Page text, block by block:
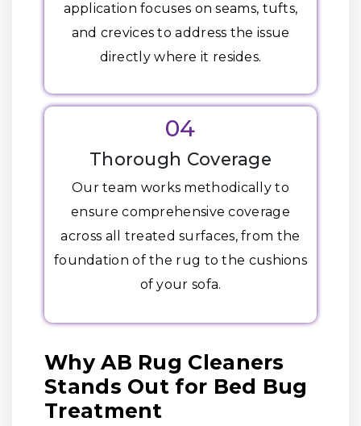
application focuses on seams, tufts,
and crevices to address the issue
directly where it resides.
04
Thorough Coverage
Our team works methodically to
ensure comprehensive coverage
across all treated surfaces, from the
foundation of the rug to the cushions
of your sofa.
Why AB Rug Cleaners
Stands Out for Bed Bug
Treatment